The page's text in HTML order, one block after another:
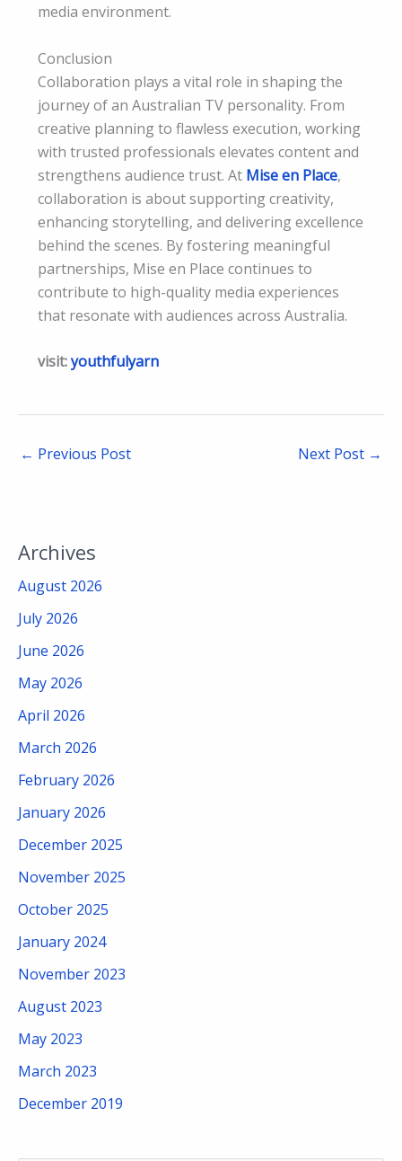
media environment.
Conclusion
Collaboration plays a vital role in shaping the
journey of an Australian TV personality. From
creative planning to flawless execution, working
with trusted professionals elevates content and
strengthens audience trust. At Mise en Place,
collaboration is about supporting creativity,
enhancing storytelling, and delivering excellence
behind the scenes. By fostering meaningful
partnerships, Mise en Place continues to
contribute to high-quality media experiences
that resonate with audiences across Australia.
visit:youthfulyarn
← Previous Post Next Post →
Archives
August 2026
July 2026
June 2026
May 2026
April 2026
March 2026
February 2026
January 2026
December 2025
November 2025
October 2025
January 2024
November 2023
August 2023
May 2023
March 2023
December 2019